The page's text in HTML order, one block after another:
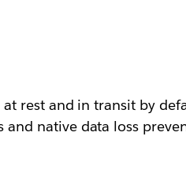
rest and in transit by
and native data loss